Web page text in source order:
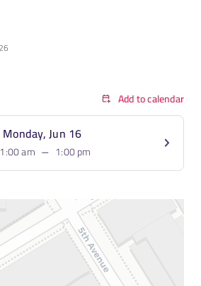
Add to calendar
Monday, Jun 16
am – 1:00 pm